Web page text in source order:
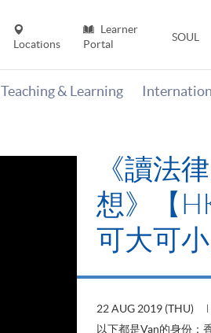
Locations
Learner
Portal
SOUL
Teaching & Learning
《讀法
想》【
可大可小
22 AUG 2019 (THU)
以下都是Van的身份：